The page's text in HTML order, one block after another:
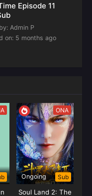
Episode 11
Admin P
on: 5 months ago
ONA
Ongoing Sub
Soul Land 2: The